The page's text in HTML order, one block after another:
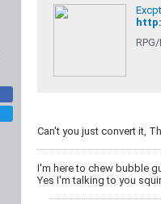
Can't you just convert it,
I'm here to chew bubble
Yes I'm talking to you